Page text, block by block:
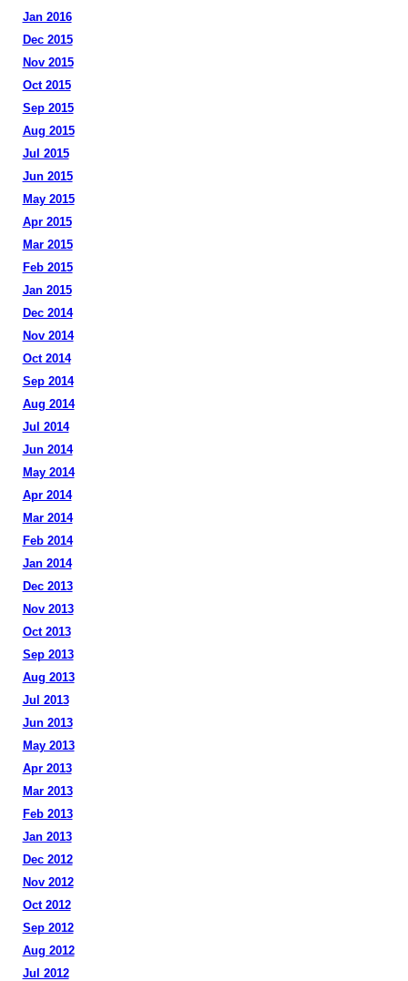
Jan 2016
Dec 2015
Nov 2015
Oct 2015
Sep 2015
Aug 2015
Jul 2015
Jun 2015
May 2015
Apr 2015
Mar 2015
Feb 2015
Jan 2015
Dec 2014
Nov 2014
Oct 2014
Sep 2014
Aug 2014
Jul 2014
Jun 2014
May 2014
Apr 2014
Mar 2014
Feb 2014
Jan 2014
Dec 2013
Nov 2013
Oct 2013
Sep 2013
Aug 2013
Jul 2013
Jun 2013
May 2013
Apr 2013
Mar 2013
Feb 2013
Jan 2013
Dec 2012
Nov 2012
Oct 2012
Sep 2012
Aug 2012
Jul 2012